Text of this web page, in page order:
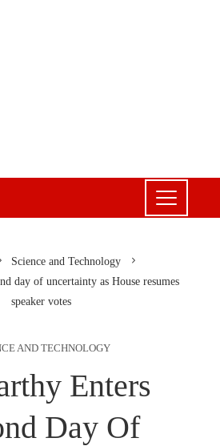
Science and Technology
day of uncertainty as House resumes
speaker votes
AND TECHNOLOGY
Enters
Day Of